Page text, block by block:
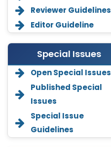
Reviewer Guidelines
Editor Guideline
Special Issues
Open Special Issues
Published Special
Issues
Special Issue
Guidelines
Annemiek Van Spriel
-Netherlands
Fengfeng Zhuang
-United States
Asimul Islam
-India